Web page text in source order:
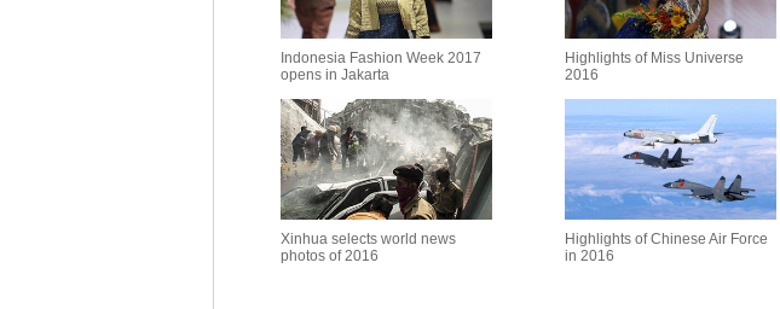
Indonesia Fashion Week 2017
opens in Jakarta
Highlights of Miss Universe
2016
Xinhua selects world news
photos of 2016
Highlights of Chinese Air Force
in 2016